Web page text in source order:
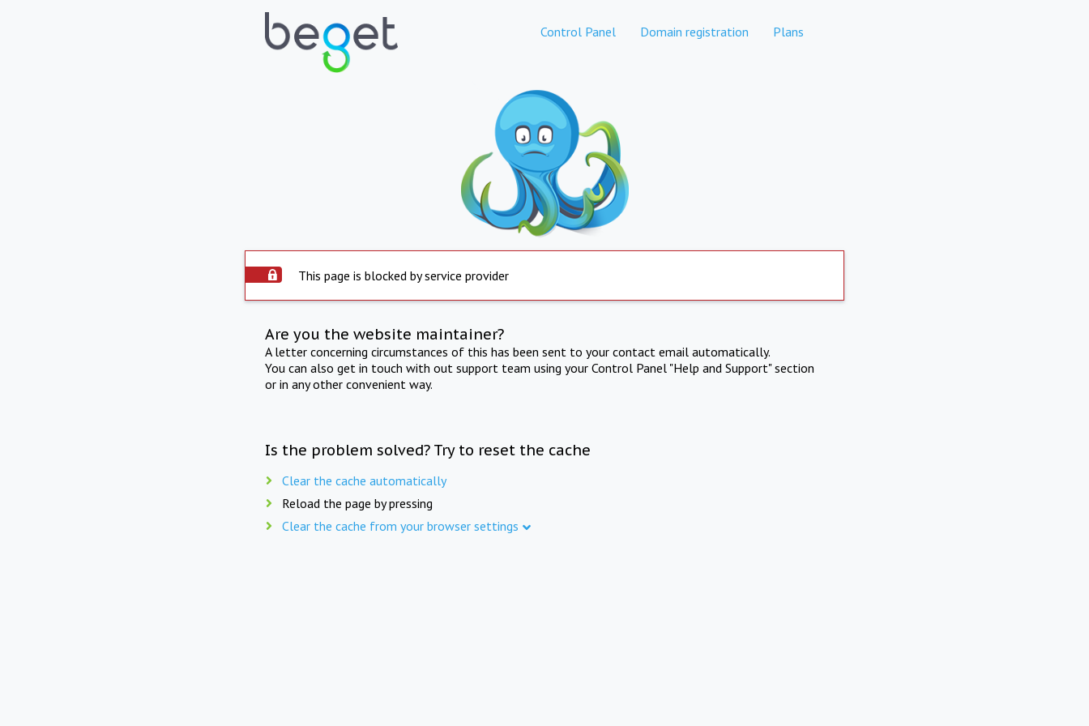
Control Panel Domain registration Plans
This page is blocked by service provider
Are you the website maintainer?
A letter concerning circumstances of this has been sent to your contact email automatically.
You can also get in touch with out support team using your Control Panel "Help and Support" section
or in any other convenient way.
Is the problem solved? Try to reset the cache
Clear the cache automatically
Reload the page by pressing
Clear the cache from your browser settings